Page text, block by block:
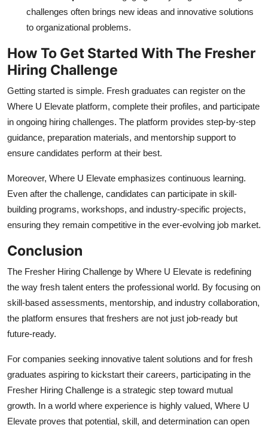
challenges often brings new ideas and innovative solutions
to organizational problems.
How To Get Started With The Fresher
Hiring Challenge
Getting started is simple. Fresh graduates can register on the
Where U Elevate platform, complete their profiles, and participate
in ongoing hiring challenges. The platform provides step-by-step
guidance, preparation materials, and mentorship support to
ensure candidates perform at their best.
Moreover, Where U Elevate emphasizes continuous learning.
Even after the challenge, candidates can participate in skill-
building programs, workshops, and industry-specific projects,
ensuring they remain competitive in the ever-evolving job market.
Conclusion
The Fresher Hiring Challenge by Where U Elevate is redefining
the way fresh talent enters the professional world. By focusing on
skill-based assessments, mentorship, and industry collaboration,
the platform ensures that freshers are not just job-ready but
future-ready.
For companies seeking innovative talent solutions and for fresh
graduates aspiring to kickstart their careers, participating in the
Fresher Hiring Challenge is a strategic step toward mutual
growth. In a world where experience is highly valued, Where U
Elevate proves that potential, skill, and determination can open